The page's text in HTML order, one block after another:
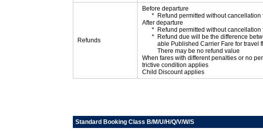
Refunds
Before departure
Refund permitted without cancellation
After departure
Refund permitted without cancellation
Refund due will be the difference
able Published Carrier Fare for travel
There may be no refund value
When fares with different penalties or no
trictive condition applies
Child Discount applies
Standard Booking Class B/M/U/H/Q/V/W/S